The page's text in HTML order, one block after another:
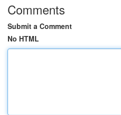
Comments
Submit a Comment
No HTML